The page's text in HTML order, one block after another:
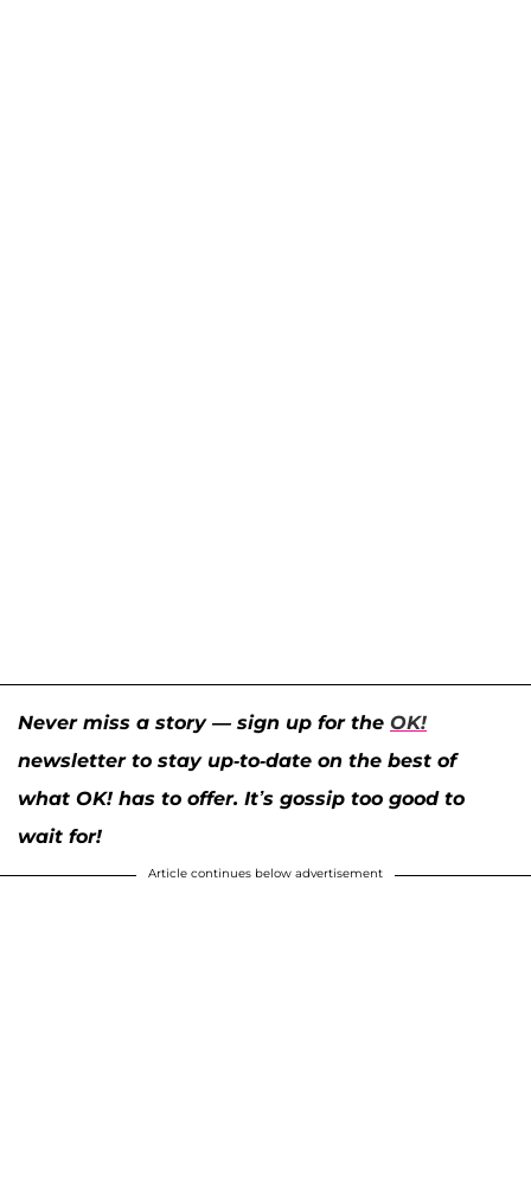
Never miss a story — sign up for the OK!
newsletter to stay up-to-date on the best of
what OK! has to offer. It’s gossip too good to
wait for!
Article continues below advertisement